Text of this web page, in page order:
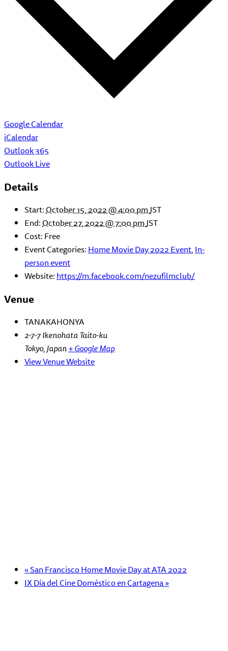
Google Calendar
iCalendar
Outlook 365
Outlook Live
Details
Start:October 15, 2022 @ 4:00 pmJST
End:October 27, 2022 @ 7:00 pmJST
Cost:Free
Event Categories:Home Movie Day 2022 Event,In-
person event
Website:https://m.facebook.com/nezufilmclub/
Venue
TANAKAHONYA
2-7-7 Ikenohata Taito-ku
Tokyo,Japan+ Google Map
View Venue Website
«San Francisco Home Movie Day at ATA 2022
IX Día del Cine Doméstico en Cartagena»